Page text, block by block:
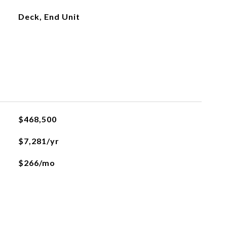
Deck, End Unit
$468,500
$7,281/yr
$266/mo